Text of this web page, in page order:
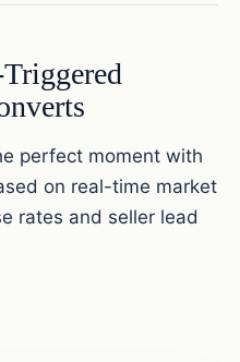
perfect moment with
on real-time market
rates and seller lead